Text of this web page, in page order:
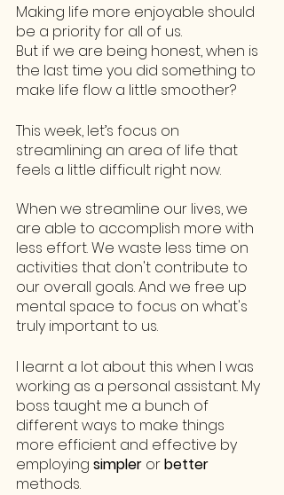
Making life more enjoyable should
be a priority for all of us.
But if we are being honest, when is
the last time you did something to
make life flow a little smoother?
This week, let’s focus on
streamlining an area of life that
feels a little difficult right now.
When we streamline our lives, we
are able to accomplish more with
less effort. We waste less time on
activities that don't contribute to
our overall goals. And we free up
mental space to focus on what's
truly important to us.
I learnt a lot about this when I was
working as a personal assistant. My
boss taught me a bunch of
different ways to make things
more efficient and effective by
employing simpler or better
methods.